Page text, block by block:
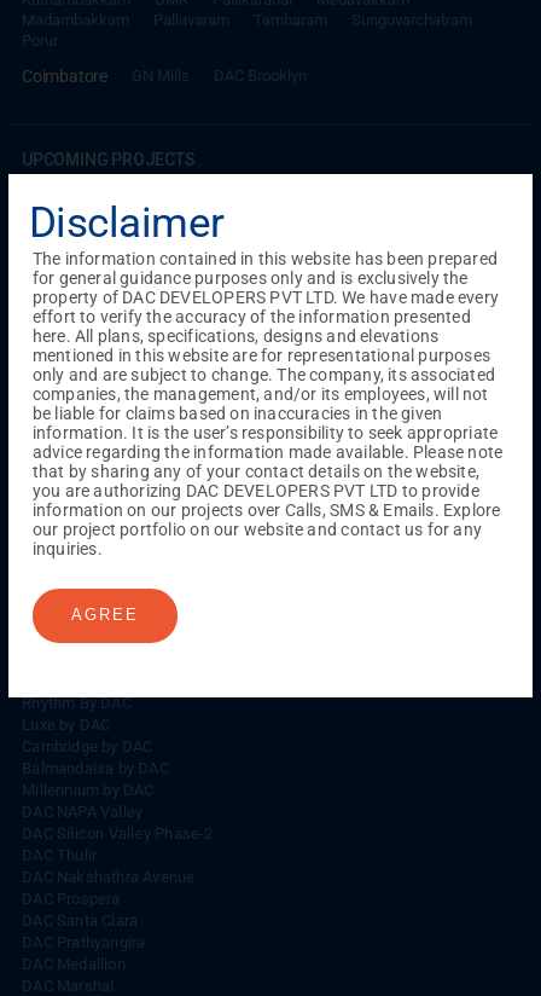
Madambakkam
Pallavaram Tambaram
Sunguvarchatram
Porur
Coimbatore GN Mills DAC Brooklyn
UPCOMING PROJECTS
RS Puram
COMPLETED PROJECTS
Chennai
Tambaram
Madambakkam
Guduvanchery
Our Projects
Sequence By DAC
Lancaster By DAC
Singha By DAC
Harrmony By DAC
Redfort by DAC
Kaizen By DAC
Rhythm By DAC
Rhythm By DAC
Luxe by DAC
Cambridge by DAC
Balmandaisa by DAC
Millennium by DAC
DAC NAPA Valley
DAC Silicon Valley Phase-2
DAC Thulir
DAC Nakshathra Avenue
DAC Prospera
DAC Santa Clara
DAC Prathyangira
DAC Medallion
DAC Marshal
Disclaimer
The information contained in this website has been prepared
for general guidance purposes only and is exclusively the
property of DAC DEVELOPERS PVT LTD. We have made every
effort to verify the accuracy of the information presented
here. All plans, specifications, designs and elevations
mentioned in this website are for representational purposes
only and are subject to change. The company, its associated
companies, the management, and/or its employees, will not
be liable for claims based on inaccuracies in the given
information. It is the user’s responsibility to seek appropriate
advice regarding the information made available. Please note
that by sharing any of your contact details on the website,
you are authorizing DAC DEVELOPERS PVT LTD to provide
information on our projects over Calls, SMS & Emails. Explore
our project portfolio on our website and contact us for any
inquiries.
AGREE